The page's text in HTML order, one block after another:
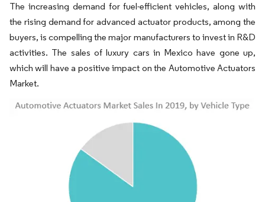
The increasing demand for fuel-efficient vehicles, along with
the rising demand for advanced actuator products, among the
buyers, is compelling the major manufacturers to invest in R&D
activities. The sales of luxury cars in Mexico have gone up,
which will have a positive impact on the Automotive Actuators
Market.